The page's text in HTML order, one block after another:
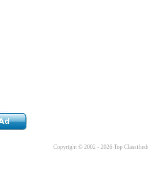
Copyright © 2002 - 2026 Top